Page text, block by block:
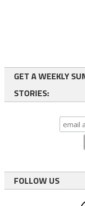
GET A WEEKLY
STORIES:
FOLLOW US